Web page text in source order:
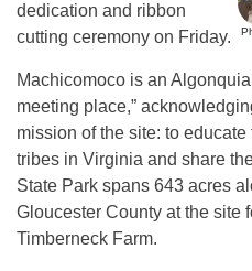
dedication and ribbon
cutting ceremony on Friday.
Machicomoco is an
meeting place,”
mission of the site: to
tribes in Virginia and share
State Park spans 643 acres
Gloucester County at the site
Timberneck Farm.